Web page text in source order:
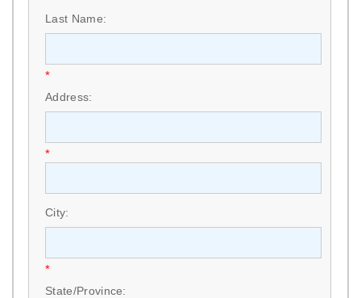
Last Name:
*
Address:
*
City:
*
State/Province: